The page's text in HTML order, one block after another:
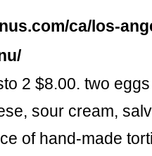
ca/los-
2 $8.00. two
sour cream,
of hand-made